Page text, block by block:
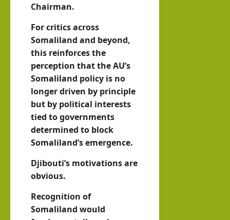
Chairman.
For critics across
Somaliland and beyond,
this reinforces the
perception that the AU’s
Somaliland policy is no
longer driven by principle
but by political interests
tied to governments
determined to block
Somaliland’s emergence.
Djibouti’s motivations are
obvious.
Recognition of
Somaliland would